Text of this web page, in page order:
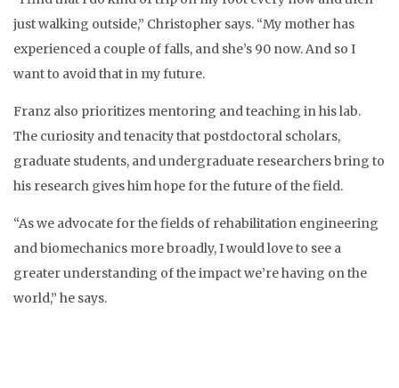
just walking outside,” Christopher says. “My mother has
experienced a couple of falls, and she’s 90 now. And so I
want to avoid that in my future.
Franz also prioritizes mentoring and teaching in his lab.
The curiosity and tenacity that postdoctoral scholars,
graduate students, and undergraduate researchers bring to
his research gives him hope for the future of the field.
“As we advocate for the fields of rehabilitation engineering
and biomechanics more broadly, I would love to see a
greater understanding of the impact we’re having on the
world,” he says.